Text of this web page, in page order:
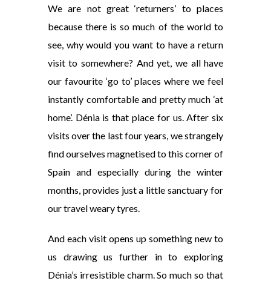
We are not great ‘returners’ to places
because there is so much of the world to
see, why would you want to have a return
visit to somewhere? And yet, we all have
our favourite ‘go to’ places where we feel
instantly comfortable and pretty much ‘at
home’. Dénia is that place for us. After six
visits over the last four years, we strangely
find ourselves magnetised to this corner of
Spain and especially during the winter
months, provides just a little sanctuary for
our travel weary tyres.
And each visit opens up something new to
us drawing us further in to exploring
Dénia’s irresistible charm. So much so that